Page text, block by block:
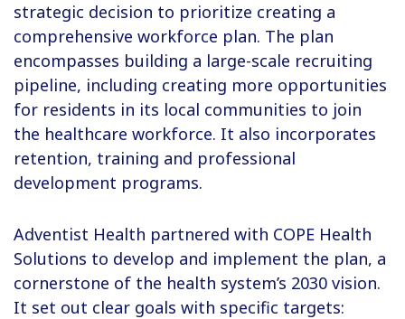
strategic decision to prioritize creating a
comprehensive workforce plan. The plan
encompasses building a large-scale recruiting
pipeline, including creating more opportunities
for residents in its local communities to join
the healthcare workforce. It also incorporates
retention, training and professional
development programs.
Adventist Health partnered with COPE Health
Solutions to develop and implement the plan, a
cornerstone of the health system’s 2030 vision.
It set out clear goals with specific targets: